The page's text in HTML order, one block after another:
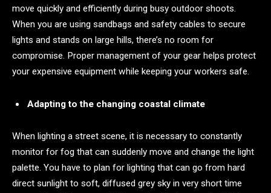
move quickly and efficiently during busy outdoor shoots.
When you are using sandbags and safety cables to secure
lights and stands on large hills, there’s no room for
compromise. Proper management of your gear helps protect
your expensive equipment while keeping your workers safe.
Adapting to the changing coastal climate
When lighting a street scene, it is necessary to constantly
monitor for fog that can suddenly move and change the light
palette. You have to plan for lighting that can go from hard
direct sunlight to soft, diffused grey sky in very short time